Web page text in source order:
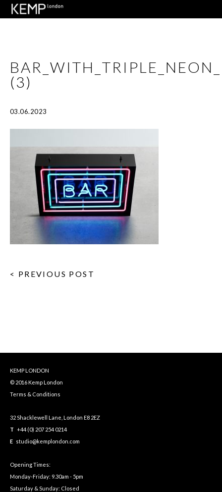
(3)
03.06.2023
< PREVIOUS POST
KEMP LONDON
© 2016 Kemp London
Terms & Conditions
32 Shacklewell Lane, London E8 2EZ
T +44 (0) 207 254 0214
E studio@kemplondon.com
Opening Times:
Monday-Friday: 9.30am - 5pm
Saturday & Sunday: Closed